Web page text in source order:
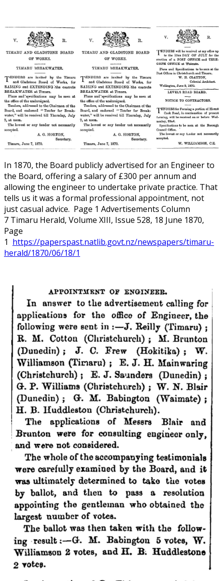
In 1870, the Board publicly advertised for an Engineer to
the Board, offering a salary of £300 per annum and
allowing the engineer to undertake private practice. That
tells us it was a formal professional appointment, not
just casual advice. Page 1 Advertisements Column
7 Timaru Herald, Volume XIII, Issue 528, 18 June 1870,
Page
1 https://paperspast.natlib.govt.nz/newspapers/timaru-
herald/1870/06/18/1